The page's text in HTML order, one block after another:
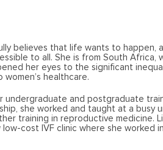
believes that life wants to happen,
to all. She is from South Africa,
her eyes to the significant
healthcare.
undergraduate and postgraduate
she worked and taught at a busy
training in reproductive medicine.
low-cost IVF clinic where she worked